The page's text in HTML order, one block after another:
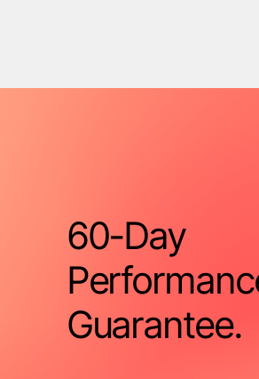
60-Day
Guarantee.